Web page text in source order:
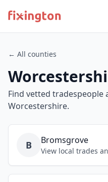
← All counties
Find vetted tradespeople
Worcestershire.
B Bromsgrove
View local trades